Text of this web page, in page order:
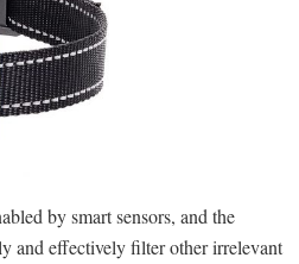
by smart sensors, and the
and effectively filter other irrelevant